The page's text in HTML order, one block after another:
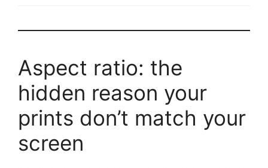
Aspect ratio: the
hidden reason your
prints don’t match your
screen